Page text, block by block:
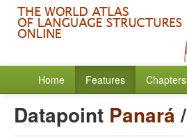
Home Features Chapters
Datapoint Panará/